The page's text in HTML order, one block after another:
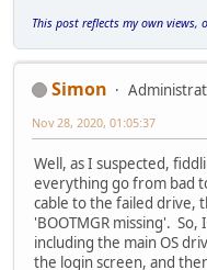
This post reflects my own views,
Simon
Nov 28, 2020, 01:05:37
Well, as I suspected,
everything go from bad
cable to the failed drive,
'BOOTMGR missing'.
including the main OS
the login screen, and